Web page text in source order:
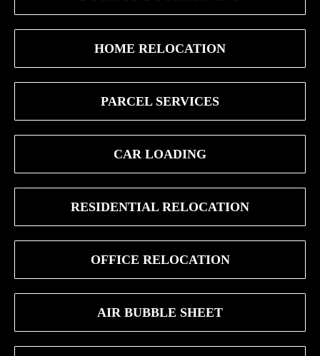
HOME RELOCATION
PARCEL SERVICES
CAR LOADING
RESIDENTIAL RELOCATION
OFFICE RELOCATION
AIR BUBBLE SHEET